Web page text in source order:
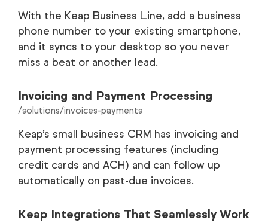
With the Keap Business Line, add a business
phone number to your existing smartphone,
and it syncs to your desktop so you never
miss a beat or another lead.
Invoicing and Payment Processing
/solutions/invoices-payments
Keap’s small business CRM has invoicing and
payment processing features (including
credit cards and ACH) and can follow up
automatically on past-due invoices.
Keap Integrations That Seamlessly Work